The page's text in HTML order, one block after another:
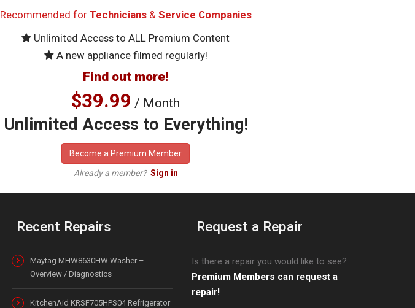
Recommended for Technicians& Service Companies
Unlimited Access to ALL Premium Content
A new appliance filmed regularly!
Find out more!
$39.99 / Month
Unlimited Access to Everything!
Become a Premium Member
Already a member? Sign in
Recent Repairs
Maytag MHW8630HW Washer –
Overview / Diagnostics
KitchenAid KRSF705HPS04 Refrigerator
Request a Repair
Is there a repair you would like to see?
Premium Members can request a
repair!